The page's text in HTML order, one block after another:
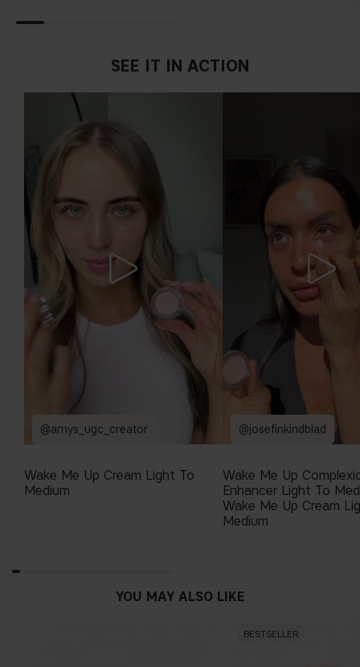
face in daylight. If your skin looks pinkish, you have a cold
more yellow. If you find it difficult to see if your skin leans in
undertone.
SEE IT IN ACTION
@amys_ugc_creator
Wake Me Up Cream Light To
Medium
@josefinkindblad
Wake Me Up
Enhancer Light To
Wake Me Up Cream
Medium
YOU MAY ALSO LIKE
BESTSELLER